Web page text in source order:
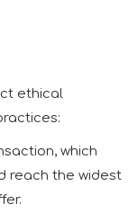
ethical
which
reach the widest